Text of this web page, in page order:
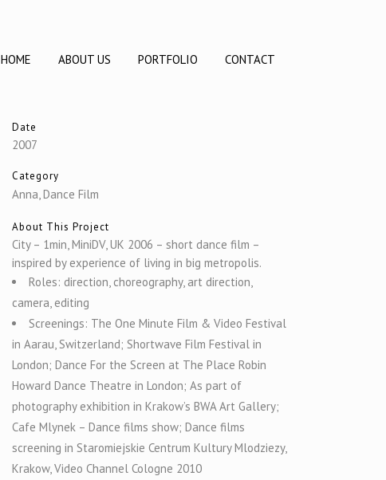
HOME ABOUT US PORTFOLIO CONTACT
Date
2007
Category
Anna, Dance Film
About This Project
City – 1min, MiniDV, UK 2006 – short dance film –
inspired by experience of living in big metropolis.
Roles: direction, choreography, art direction,
camera, editing
Screenings: The One Minute Film & Video Festival
in Aarau, Switzerland; Shortwave Film Festival in
London; Dance For the Screen at The Place Robin
Howard Dance Theatre in London; As part of
photography exhibition in Krakow’s BWA Art Gallery;
Cafe Mlynek – Dance films show; Dance films
screening in Staromiejskie Centrum Kultury Mlodziezy,
Krakow, Video Channel Cologne 2010